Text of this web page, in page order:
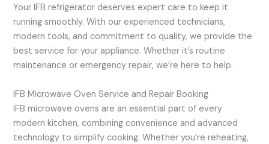
Your IFB refrigerator deserves expert care to keep it
running smoothly. With our experienced technicians,
modern tools, and commitment to quality, we provide the
best service for your appliance. Whether it’s routine
maintenance or emergency repair, we’re here to help.
IFB Microwave Oven Service and Repair Booking
IFB microwave ovens are an essential part of every
modern kitchen, combining convenience and advanced
technology to simplify cooking. Whether you’re reheating,